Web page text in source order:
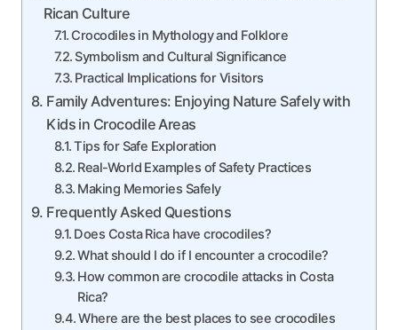
Rican Culture
Crocodiles in Mythology and Folklore
Symbolism and Cultural Significance
Practical Implications for Visitors
Family Adventures: Enjoying Nature Safely with
Kids in Crocodile Areas
Tips for Safe Exploration
Real-World Examples of Safety Practices
Making Memories Safely
Frequently Asked Questions
Does Costa Rica have crocodiles?
What should I do if I encounter a crocodile?
How common are crocodile attacks in Costa
Rica?
Where are the best places to see crocodiles